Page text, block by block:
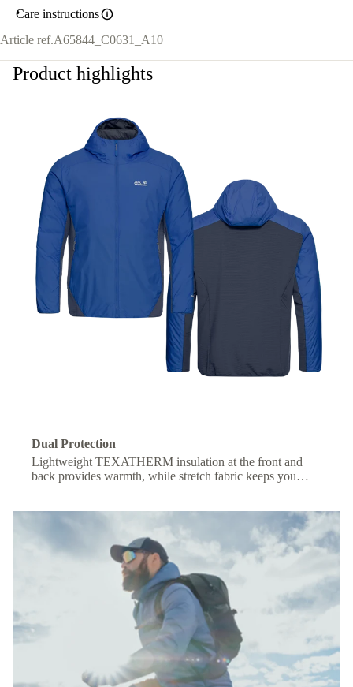
Care instructions
Article ref.A65844_C0631_A10
Product highlights
Dual Protection
Lightweight TEXATHERM insulation at the front and
back provides warmth, while stretch fabric keeps you